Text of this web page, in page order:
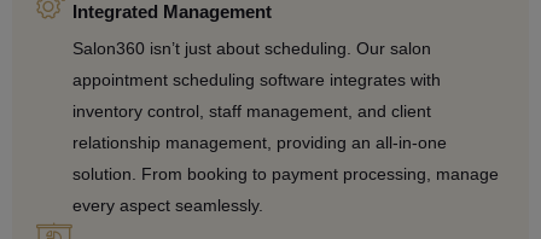
Integrated Management
Salon360 isn’t just about scheduling. Our salon
appointment scheduling software integrates with
inventory control, staff management, and client
relationship management, providing an all-in-one
solution. From booking to payment processing, manage
every aspect seamlessly.